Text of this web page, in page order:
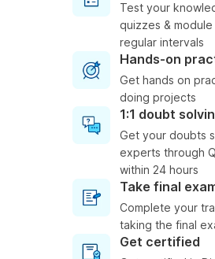
Test your
quizzes &
regular intervals
Hands-on
Get hands on
doing projects
1:1 doubt
Get your doubts
experts through
within 24 hours
Take final
Complete your
taking the final
Get certified